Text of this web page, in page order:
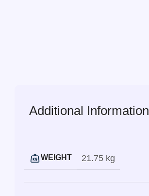
Additional Information
WEIGHT 21.75 kg